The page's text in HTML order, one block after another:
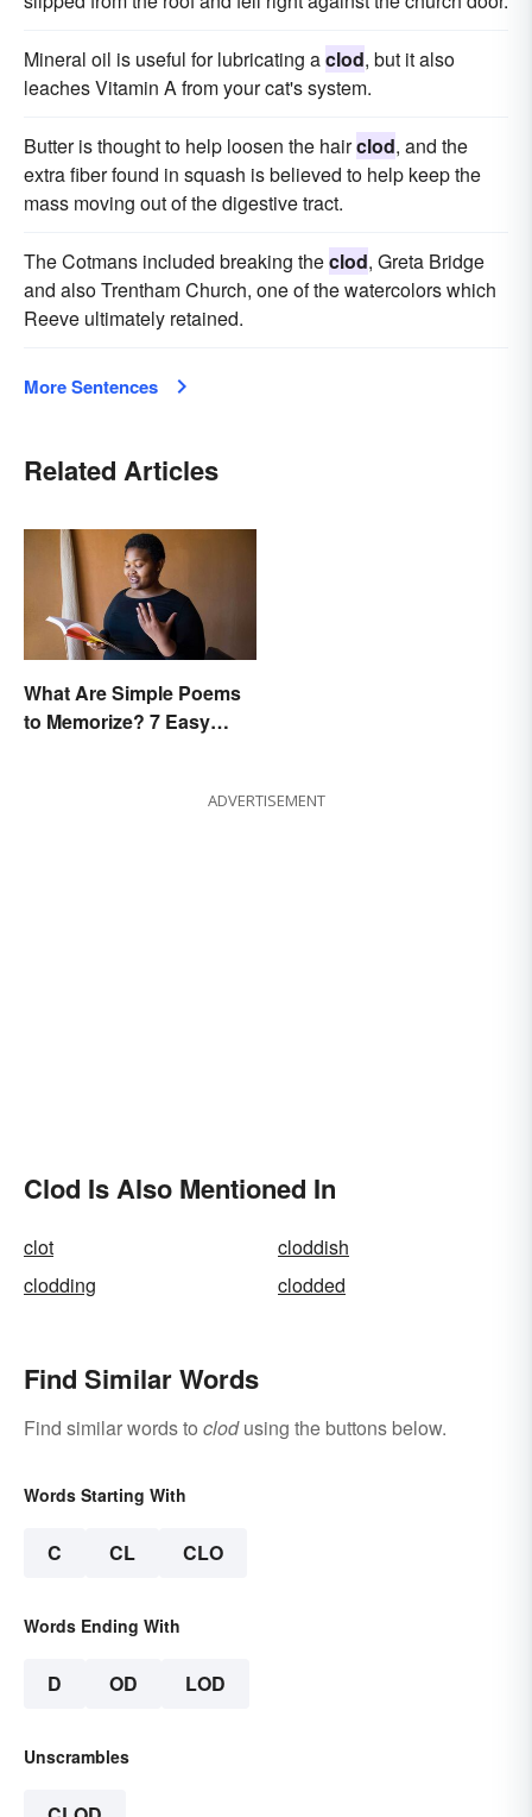
Mineral oil is useful for lubricating aclod, but it also
leaches Vitamin A from your cat's system.
Butter is thought to help loosen the hairclod, and the
extra fiber found in squash is believed to help keep the
mass moving out of the digestive tract.
The Cotmans included breaking theclod, Greta Bridge
and also Trentham Church, one of the watercolors which
Reeve ultimately retained.
More Sentences
Related Articles
What Are Simple Poems
to Memorize? 7 Easy
ADVERTISEMENT
Clod Is Also Mentioned In
clot
cloddish
clodding
clodded
Find Similar Words
Find similar words to clodusing the buttons below.
Words Starting With
C CL CLO
Words Ending With
D OD LOD
Unscrambles